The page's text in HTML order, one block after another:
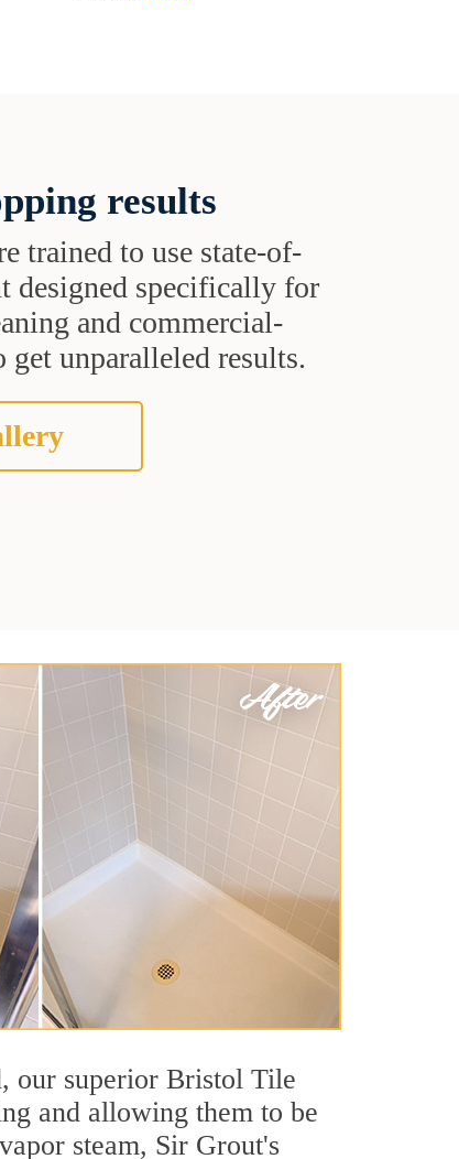
results
trained to use state-of-
designed specifically for
and commercial-
get unparalleled results.
our superior Bristol Tile
and allowing them to be
steam, Sir Grout's